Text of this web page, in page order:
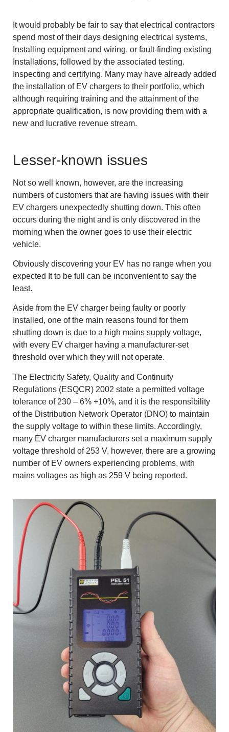
It would probably be fair to say that electrical contractors
spend most of their days designing electrical systems,
Installing equipment and wiring, or fault-finding existing
Installations, followed by the associated testing.
Inspecting and certifying. Many may have already added
the installation of EV chargers to their portfolio, which
although requiring training and the attainment of the
appropriate qualification, is now providing them with a
new and lucrative revenue stream.
Lesser-known issues
Not so well known, however, are the increasing
numbers of customers that are having issues with their
EV chargers unexpectedly shutting down. This often
occurs during the night and is only discovered in the
morning when the owner goes to use their electric
vehicle.
Obviously discovering your EV has no range when you
expected It to be full can be inconvenient to say the
least.
Aside from the EV charger being faulty or poorly
Installed, one of the main reasons found for them
shutting down is due to a high mains supply voltage,
with every EV charger having a manufacturer-set
threshold over which they will not operate.
The Electricity Safety, Quality and Continuity
Regulations (ESQCR) 2002 state a permitted voltage
tolerance of 230 – 6% +10%, and it is the responsibility
of the Distribution Network Operator (DNO) to maintain
the supply voltage to within these limits. Accordingly,
many EV charger manufacturers set a maximum supply
voltage threshold of 253 V, however, there are a growing
number of EV owners experiencing problems, with
mains voltages as high as 259 V being reported.